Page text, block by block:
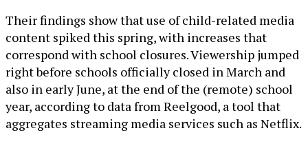
Their findings show that use of child-related media
content spiked this spring, with increases that
correspond with school closures. Viewership jumped
right before schools officially closed in March and
also in early June, at the end of the (remote) school
year, according to data from Reelgood, a tool that
aggregates streaming media services such as Netflix.